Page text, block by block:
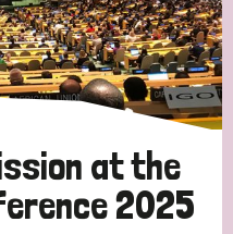
at the
2025